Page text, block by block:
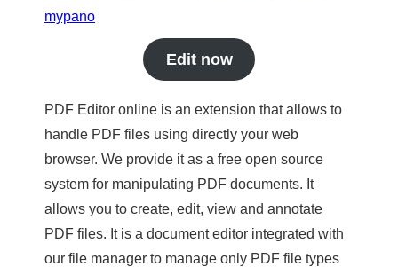
mypano
Edit now
PDF Editor online is an extension that allows to
handle PDF files using directly your web
browser. We provide it as a free open source
system for manipulating PDF documents. It
allows you to create, edit, view and annotate
PDF files. It is a document editor integrated with
our file manager to manage only PDF file types